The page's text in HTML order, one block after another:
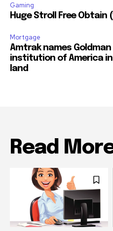
Gaming
Huge Stroll Free Obtain
Mortgage
Amtrak names
institution of America in
land
Read